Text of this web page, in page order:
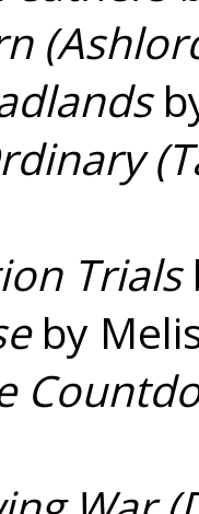
Trials
by